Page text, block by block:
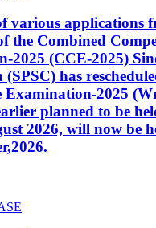
various applications
the Combined
2025 (CCE-2025)
(SPSC) has
Examination-2025
planned to be
2026, will now be